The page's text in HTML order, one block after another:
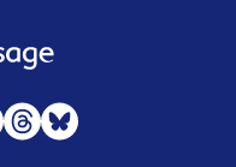
Threads
Bluesky